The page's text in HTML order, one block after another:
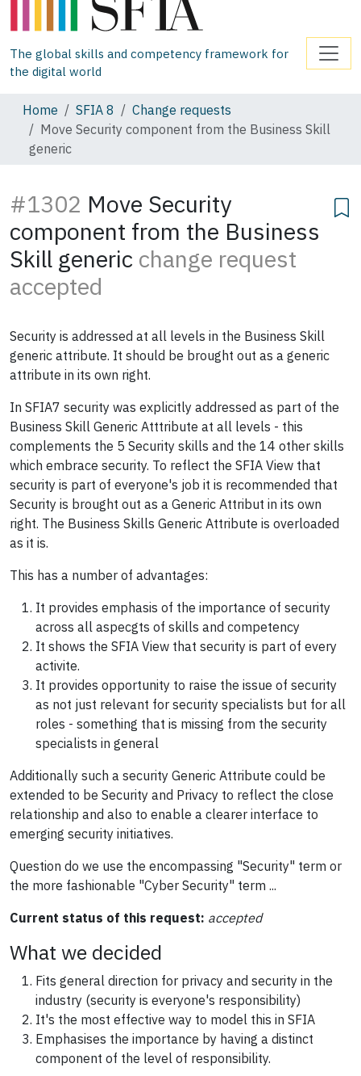
The global skills and competency framework for
the digital world
Home SFIA 8
Change requests
Move Security component from the Business Skill
generic
#1302 Move Security
component from the Business
Skill generic change request
accepted
Security is addressed at all levels in the Business Skill
generic attribute. It should be brought out as a generic
attribute in its own right.
In SFIA7 security was explicitly addressed as part of the
Business Skill Generic Atttribute at all levels - this
complements the 5 Security skills and the 14 other skills
which embrace security. To reflect the SFIA View that
security is part of everyone's job it is recommended that
Security is brought out as a Generic Attribut in its own
right. The Business Skills Generic Attribute is overloaded
as it is.
This has a number of advantages:
It provides emphasis of the importance of security
across all aspecgts of skills and competency
It shows the SFIA View that security is part of every
activite.
It provides opportunity to raise the issue of security
as not just relevant for security specialists but for all
roles - something that is missing from the security
specialists in general
Additionally such a security Generic Attribute could be
extended to be Security and Privacy to reflect the close
relationship and also to enable a clearer interface to
emerging security initiatives.
Question do we use the encompassing "Security" term or
the more fashionable "Cyber Security" term ...
Current status of this request: accepted
What we decided
Fits general direction for privacy and security in the
industry (security is everyone's responsibility)
It's the most effective way to model this in SFIA
Emphasises the importance by having a distinct
component of the level of responsibility.